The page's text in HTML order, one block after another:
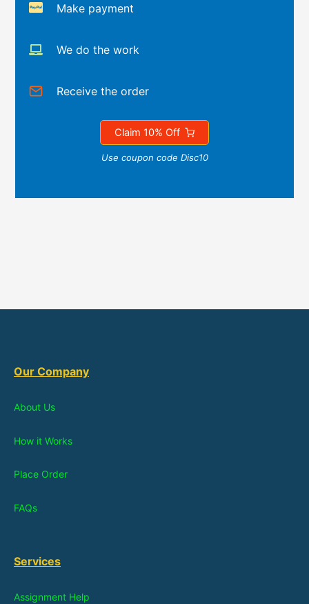
Make payment
We do the work
Receive the order
Claim 10% Off
Use coupon code Disc10
Our Company
About Us
How it Works
Place Order
FAQs
Services
Assignment Help